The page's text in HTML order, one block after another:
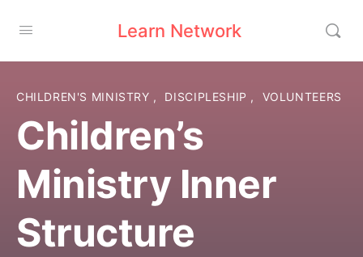
Learn Network
CHILDREN'S MINISTRY , DISCIPLESHIP , VOLUNTEERS
Children’s
Ministry Inner
Structure